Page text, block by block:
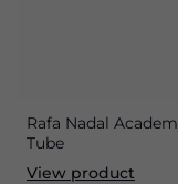
Rafa Nadal
Tube
View product